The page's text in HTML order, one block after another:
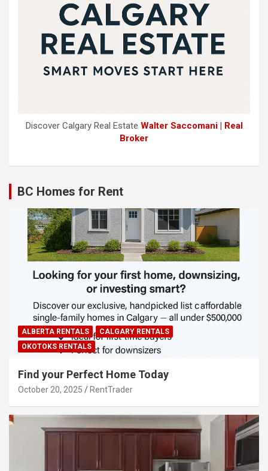
Discover Calgary Real Estate Walter Saccomani | Real
Broker
BC Homes for Rent
ALBERTA RENTALS
CALGARY RENTALS
OKOTOKS RENTALS
Find your Perfect Home Today
October 20, 2025 RentTrader